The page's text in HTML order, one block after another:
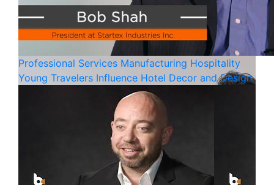
Professional Services Manufacturing Hospitality
Young Travelers Influence Hotel Decor and Design